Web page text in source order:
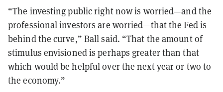
“The investing public right now is worried—and the
professional investors are worried—that the Fed is
behind the curve,” Ball said. “That the amount of
stimulus envisioned is perhaps greater than that
which would be helpful over the next year or two to
the economy.”